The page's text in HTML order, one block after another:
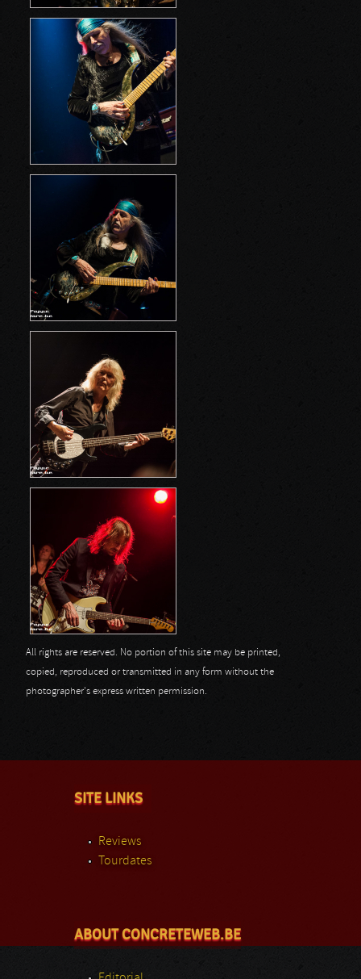
All rights are reserved. No portion of this site may be printed,
copied, reproduced or transmitted in any form without the
photographer's express written permission.
SITE LINKS
Reviews
Tourdates
ABOUT CONCRETEWEB.BE